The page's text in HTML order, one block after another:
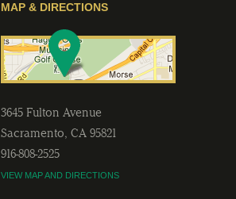
MAP & DIRECTIONS
3645 Fulton Avenue
Sacramento, CA 95821
916-808-2525
VIEW MAP AND DIRECTIONS